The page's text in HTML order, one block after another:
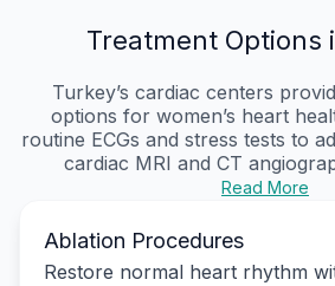
Treatment Options
Turkey’s cardiac centers
options for women’s heart
routine ECGs and stress tests to
cardiac MRI and CT
Read More
Ablation Procedures
Restore normal heart rhythm